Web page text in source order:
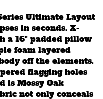
Ultimate Layout
in seconds. X-
a 16" padded pillow
foam layered
off the elements.
flagging holes
is Mossy Oak
not only conceals